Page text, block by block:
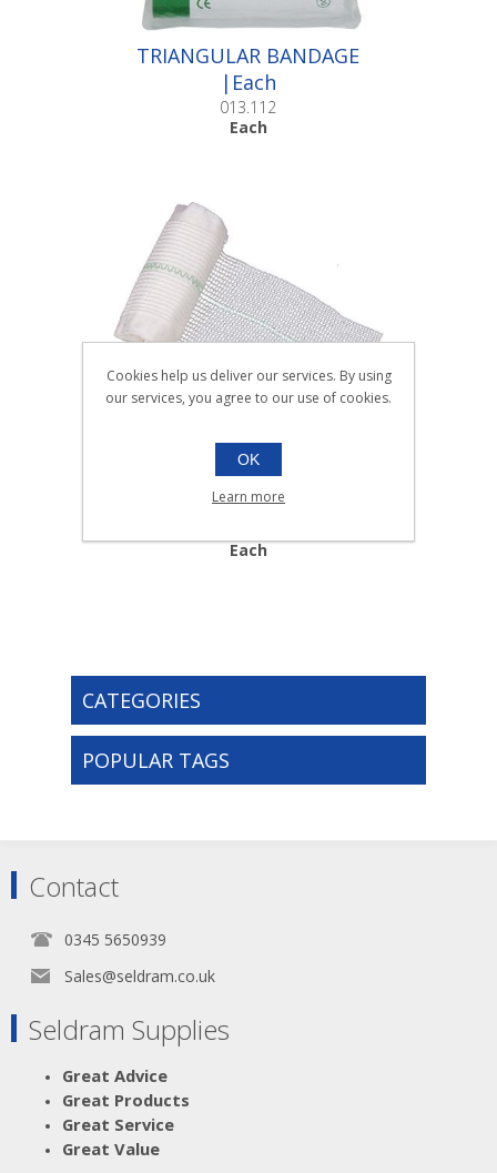
TRIANGULAR BANDAGE
|Each
013.112
Each
No16 EYE PAD AND
BANDAGE |Each
Each
CATEGORIES
POPULAR TAGS
Contact
0345 5650939
Sales@seldram.co.uk
Seldram Supplies
Great Advice
Great Products
Great Service
Great Value
Cookies help us deliver our services. By using
our services, you agree to our use of cookies.
OK
Learn more